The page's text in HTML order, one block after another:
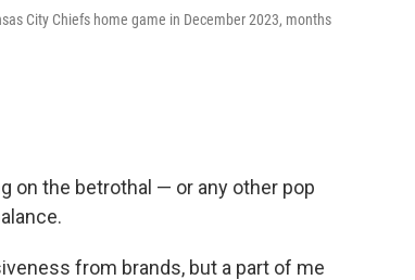
City Chiefs home game in December 2023, months
on the betrothal — or any other pop
from brands, but a part of me